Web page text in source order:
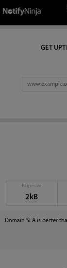
GET
Page size
2kB
Domain SLA is better